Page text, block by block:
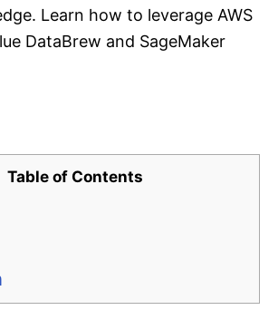
Learn how to leverage AWS
DataBrew and SageMaker
Table of Contents